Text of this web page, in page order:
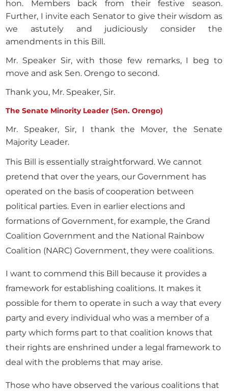
hon. Members back from their festive season.
Further, I invite each Senator to give their wisdom as
we astutely and judiciously consider the
amendments in this Bill.
Mr. Speaker Sir, with those few remarks, I beg to
move and ask Sen. Orengo to second.
Thank you, Mr. Speaker, Sir.
The Senate Minority Leader (Sen. Orengo)
Mr. Speaker, Sir, I thank the Mover, the Senate
Majority Leader.
This Bill is essentially straightforward. We cannot
pretend that over the years, our Government has
operated on the basis of cooperation between
political parties. Even in earlier elections and
formations of Government, for example, the Grand
Coalition Government and the National Rainbow
Coalition (NARC) Government, they were coalitions.
I want to commend this Bill because it provides a
framework for establishing coalitions. It makes it
possible for them to operate in such a way that every
party and every individual who was a member of a
party which forms part to that coalition knows that
their rights are enshrined under a legal framework to
deal with the problems that may arise.
Those who have observed the various coalitions that